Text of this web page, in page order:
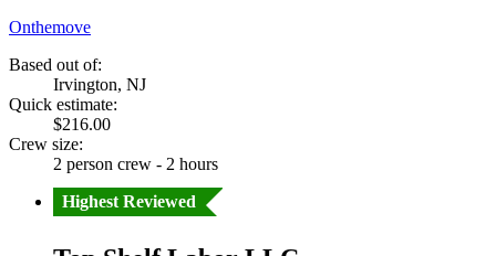
Onthemove
Based out of:
Irvington, NJ
Quick estimate:
$216.00
Crew size:
2 person crew - 2 hours
Highest Reviewed